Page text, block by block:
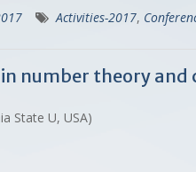
Activities-2017,
number theory
State U, USA)